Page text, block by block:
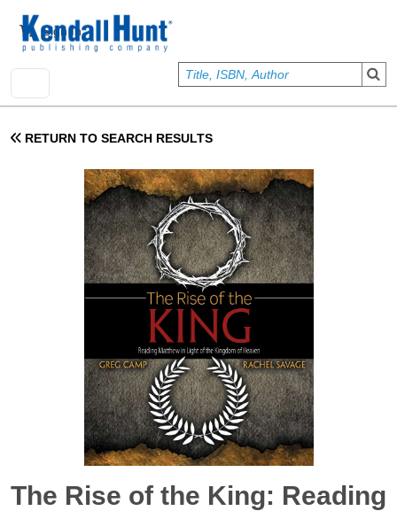
User account menu
Sign In
RETURN TO SEARCH RESULTS
The Rise of the King: Reading